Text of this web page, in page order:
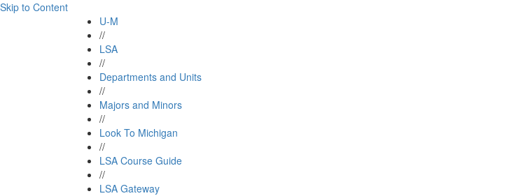
Skip to Content
U-M
//
LSA
//
Departments and Units
//
Majors and Minors
//
Look To Michigan
//
LSA Course Guide
//
LSA Gateway